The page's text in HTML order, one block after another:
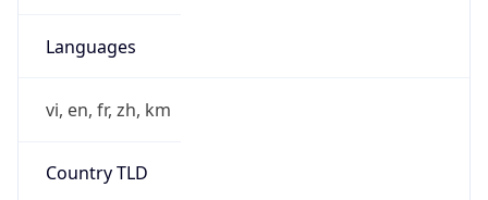
Languages
vi, en, fr, zh, km
Country TLD